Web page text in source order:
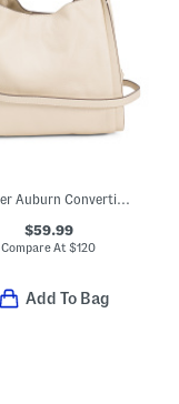
Leather Auburn Convertible Crossbody
$59.99
Compare At$120
Add To Bag